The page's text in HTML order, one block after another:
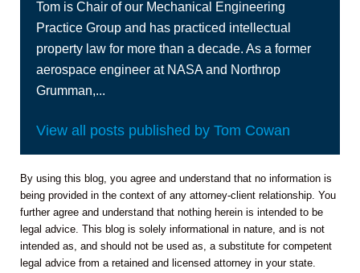
Tom is Chair of our Mechanical Engineering
Practice Group and has practiced intellectual
property law for more than a decade. As a former
aerospace engineer at NASA and Northrop
Grumman,...
View all posts published by Tom Cowan
By using this blog, you agree and understand that no information is
being provided in the context of any attorney-client relationship. You
further agree and understand that nothing herein is intended to be
legal advice. This blog is solely informational in nature, and is not
intended as, and should not be used as, a substitute for competent
legal advice from a retained and licensed attorney in your state.